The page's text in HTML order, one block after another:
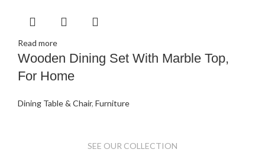
Read more
Wooden Dining Set With Marble Top,
For Home
Dining Table & Chair, Furniture
SEE OUR COLLECTION